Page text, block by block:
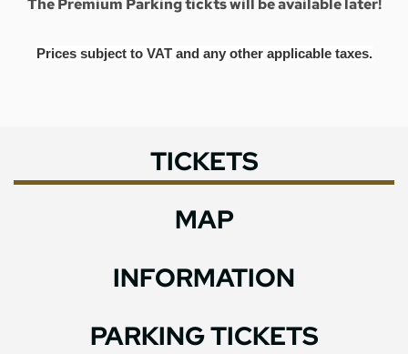
The Premium Parking tickts will be available later!
Prices subject to VAT and any other applicable taxes.
TICKETS
MAP
INFORMATION
PARKING TICKETS